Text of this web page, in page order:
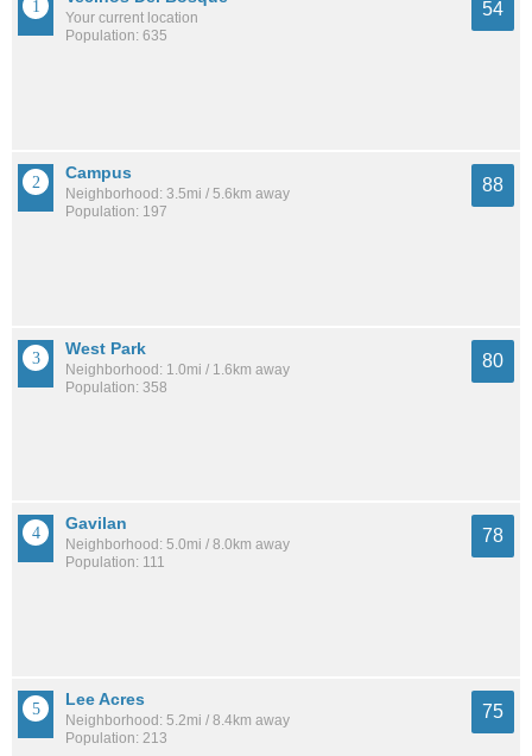
Your current location
Population: 635
54
Campus
Neighborhood: 3.5mi / 5.6km away
Population: 197
88
West Park
Neighborhood: 1.0mi / 1.6km away
Population: 358
80
Gavilan
Neighborhood: 5.0mi / 8.0km away
Population: 111
78
Lee Acres
Neighborhood: 5.2mi / 8.4km away
Population: 213
75